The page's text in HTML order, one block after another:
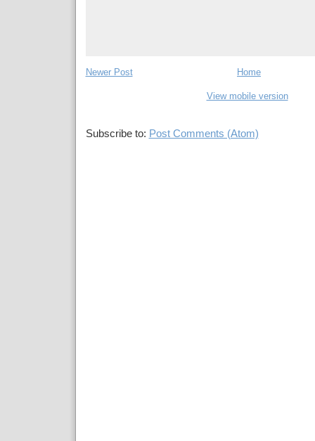
Newer Post Home
View mobile version
Subscribe to: Post Comments (Atom)